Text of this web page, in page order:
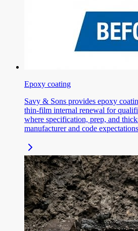
Epoxy coating
Savy & Sons provides epoxy
thin-film internal renewal for
where specification, prep, and
manufacturer and code